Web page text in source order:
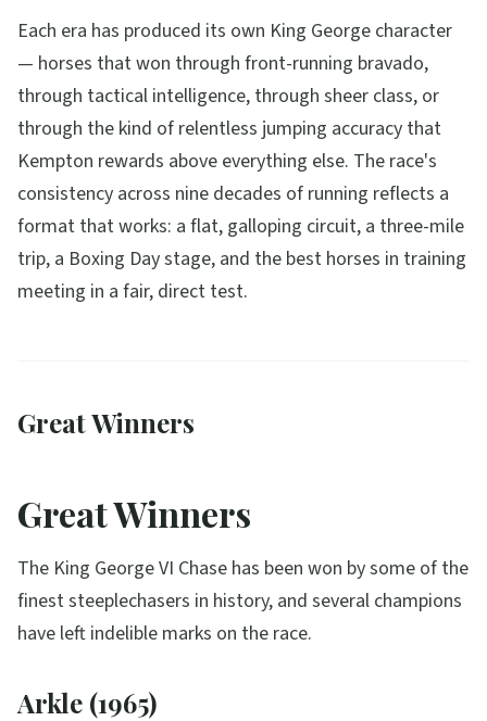
Each era has produced its own King George character
— horses that won through front-running bravado,
through tactical intelligence, through sheer class, or
through the kind of relentless jumping accuracy that
Kempton rewards above everything else. The race's
consistency across nine decades of running reflects a
format that works: a flat, galloping circuit, a three-mile
trip, a Boxing Day stage, and the best horses in training
meeting in a fair, direct test.
Great Winners
Great Winners
The King George VI Chase has been won by some of the
finest steeplechasers in history, and several champions
have left indelible marks on the race.
Arkle (1965)